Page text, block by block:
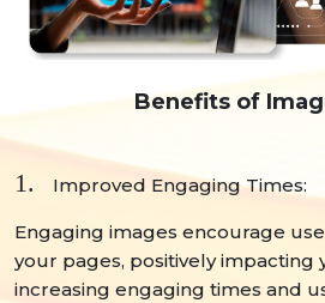
Benefits of
1. Improved Engaging Times:
Engaging images encourage
your pages, positively impacting
increasing engaging times and